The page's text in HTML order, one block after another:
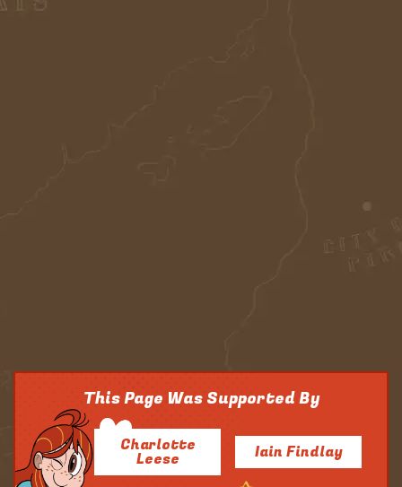
This Page Was Supported By
Charlotte
Leese Iain Findlay